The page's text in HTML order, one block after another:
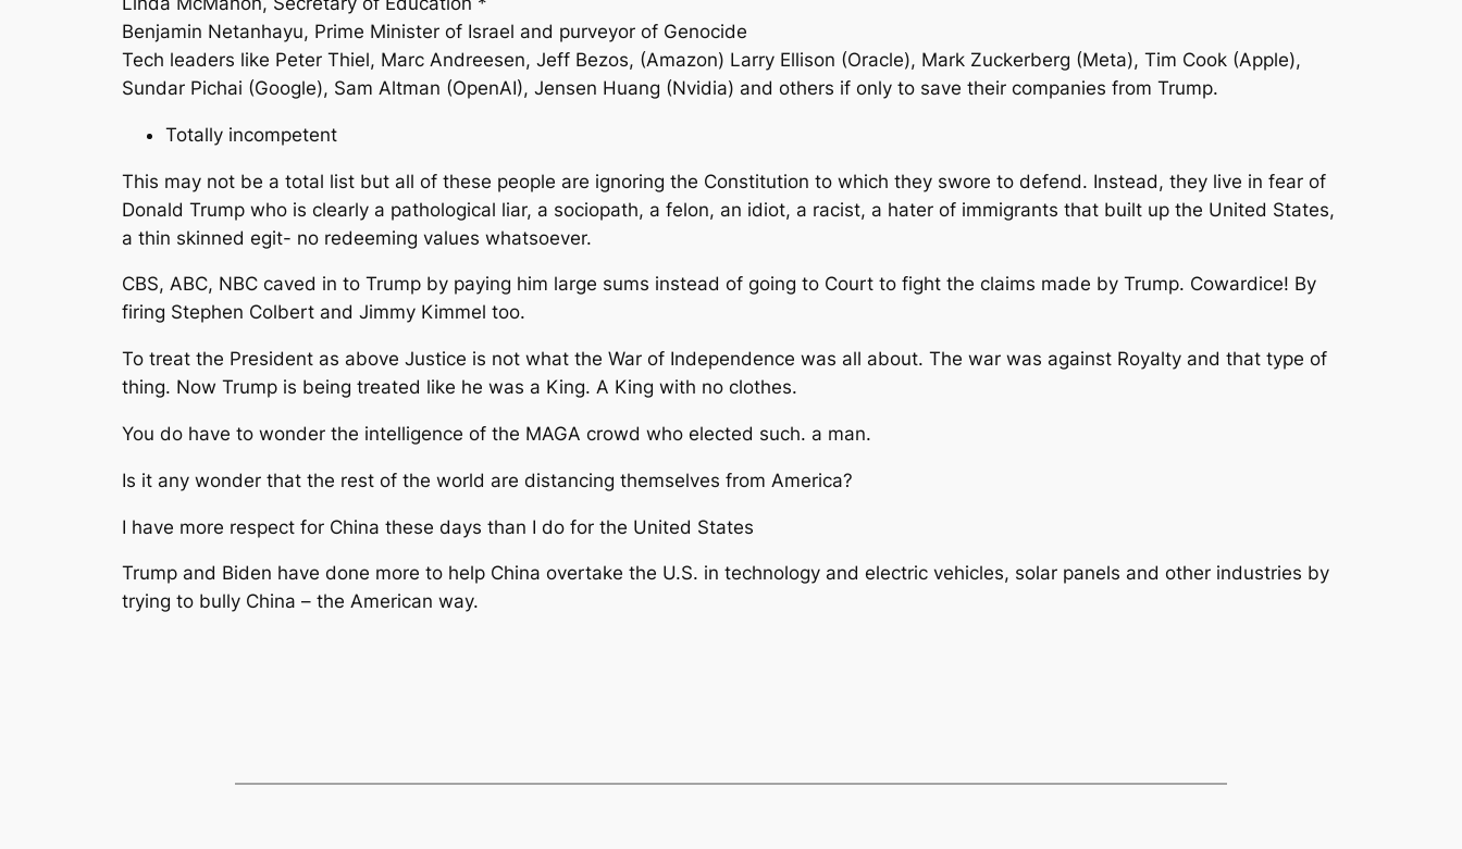
Benjamin Netanhayu, Prime Minister of Israel and purveyor of Genocide
Tech leaders like Peter Thiel, Marc Andreesen, Jeff Bezos, (Amazon) Larry Ellison (Oracle), Mark Zuckerberg (Meta), Tim Cook (Apple),
Sundar Pichai (Google), Sam Altman (OpenAI), Jensen Huang (Nvidia) and others if only to save their companies from Trump.
Totally incompetent
This may not be a total list but all of these people are ignoring the Constitution to which they swore to defend. Instead, they live in fear of
Donald Trump who is clearly a pathological liar, a sociopath, a felon, an idiot, a racist, a hater of immigrants that built up the United States,
a thin skinned egit- no redeeming values whatsoever.
CBS, ABC, NBC caved in to Trump by paying him large sums instead of going to Court to fight the claims made by Trump. Cowardice! By
firing Stephen Colbert and Jimmy Kimmel too.
To treat the President as above Justice is not what the War of Independence was all about. The war was against Royalty and that type of
thing. Now Trump is being treated like he was a King. A King with no clothes.
You do have to wonder the intelligence of the MAGA crowd who elected such. a man.
Is it any wonder that the rest of the world are distancing themselves from America?
I have more respect for China these days than I do for the United States
Trump and Biden have done more to help China overtake the U.S. in technology and electric vehicles, solar panels and other industries by
trying to bully China – the American way.